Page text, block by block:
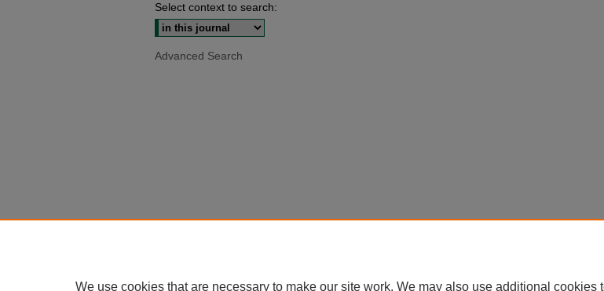
Select context to search:
Advanced Search
We use cookies that are necessary to make our site work. We may also use additional cookies